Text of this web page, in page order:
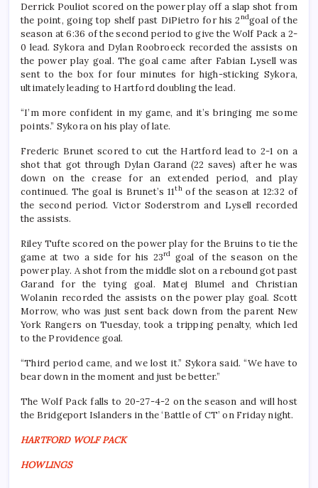
Derrick Pouliot scored on the power play off a slap shot from
the point, going top shelf past DiPietro for his 2ndgoal of the
season at 6:36 of the second period to give the Wolf Pack a 2-
0 lead. Sykora and Dylan Roobroeck recorded the assists on
the power play goal. The goal came after Fabian Lysell was
sent to the box for four minutes for high-sticking Sykora,
ultimately leading to Hartford doubling the lead.
“I’m more confident in my game, and it’s bringing me some
points.” Sykora on his play of late.
Frederic Brunet scored to cut the Hartford lead to 2-1 on a
shot that got through Dylan Garand (22 saves) after he was
down on the crease for an extended period, and play
continued. The goal is Brunet’s 11thof the season at 12:32 of
the second period. Victor Soderstrom and Lysell recorded
the assists.
Riley Tufte scored on the power play for the Bruins to tie the
game at two a side for his 23rd goal of the season on the
power play. A shot from the middle slot on a rebound got past
Garand for the tying goal. Matej Blumel and Christian
Wolanin recorded the assists on the power play goal. Scott
Morrow, who was just sent back down from the parent New
York Rangers on Tuesday, took a tripping penalty, which led
to the Providence goal.
“Third period came, and we lost it.” Sykora said. “We have to
bear down in the moment and just be better.”
The Wolf Pack falls to 20-27-4-2 on the season and will host
the Bridgeport Islanders in the ‘Battle of CT’ on Friday night.
HARTFORD WOLF PACK
HOWLINGS